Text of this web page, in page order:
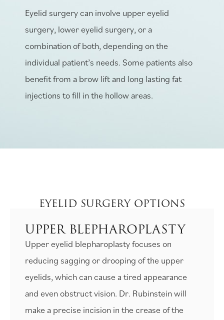
Eyelid surgery can involve upper eyelid
surgery, lower eyelid surgery, or a
combination of both, depending on the
individual patient’s needs. Some patients also
benefit from a brow lift and long lasting fat
injections to fill in the hollow areas.
EYELID SURGERY OPTIONS
UPPER BLEPHAROPLASTY
Upper eyelid blepharoplasty focuses on
reducing sagging or drooping of the upper
eyelids, which can cause a tired appearance
and even obstruct vision. Dr. Rubinstein will
make a precise incision in the crease of the